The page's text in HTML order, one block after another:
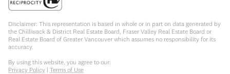
Disclaimer: This representation is based in whole or in part on data generated by
the Chilliwack & District Real Estate Board, Fraser Valley Real Estate Board or
Real Estate Board of Greater Vancouver which assumes no responsibility for its
accuracy.
By using this website, you agree to our:
Privacy Policy | Terms of Use